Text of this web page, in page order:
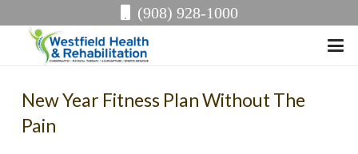
(908) 928-1000
New Year Fitness Plan Without The
Pain